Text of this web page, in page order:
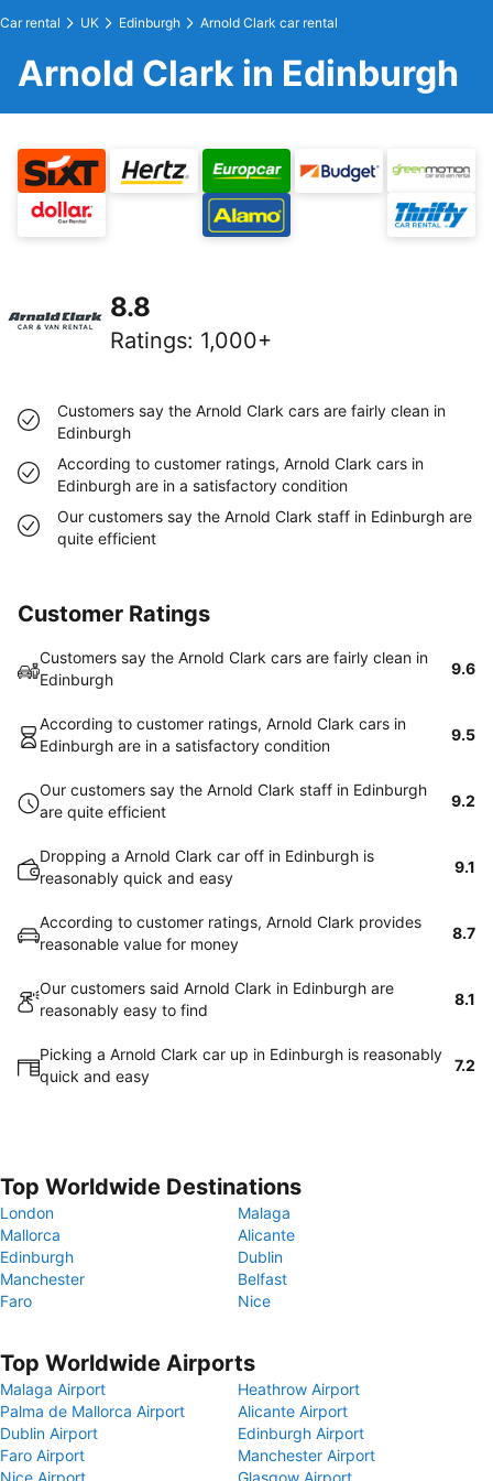
Car rental UK Edinburgh Arnold Clark car rental
Arnold Clark in Edinburgh
8.8
Ratings: 1,000+
Customers say the Arnold Clark cars are fairly clean in
Edinburgh
According to customer ratings, Arnold Clark cars in
Edinburgh are in a satisfactory condition
Our customers say the Arnold Clark staff in Edinburgh are
quite efficient
Customer Ratings
Customers say the Arnold Clark cars are fairly clean in
Edinburgh
9.6
According to customer ratings, Arnold Clark cars in
Edinburgh are in a satisfactory condition
9.5
Our customers say the Arnold Clark staff in Edinburgh
are quite efficient
9.2
Dropping a Arnold Clark car off in Edinburgh is
reasonably quick and easy
9.1
According to customer ratings, Arnold Clark provides
reasonable value for money
8.7
Our customers said Arnold Clark in Edinburgh are
reasonably easy to find
8.1
Picking a Arnold Clark car up in Edinburgh is reasonably
quick and easy
7.2
Top Worldwide Destinations
London
Malaga
Mallorca
Alicante
Edinburgh
Dublin
Manchester
Belfast
Faro
Nice
Top Worldwide Airports
Malaga Airport
Heathrow Airport
Palma de Mallorca Airport
Alicante Airport
Dublin Airport
Edinburgh Airport
Faro Airport
Manchester Airport
Nice Airport
Glasgow Airport